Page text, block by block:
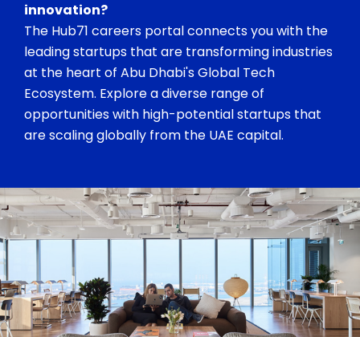
innovation?
The Hub71 careers portal connects you with the
leading startups that are transforming industries
at the heart of Abu Dhabi's Global Tech
Ecosystem. Explore a diverse range of
opportunities with high-potential startups that
are scaling globally from the UAE capital.